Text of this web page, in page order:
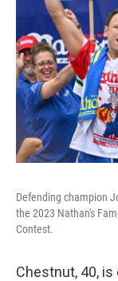
Defending champion
the 2023 Nathan's
Contest.
Chestnut, 40,